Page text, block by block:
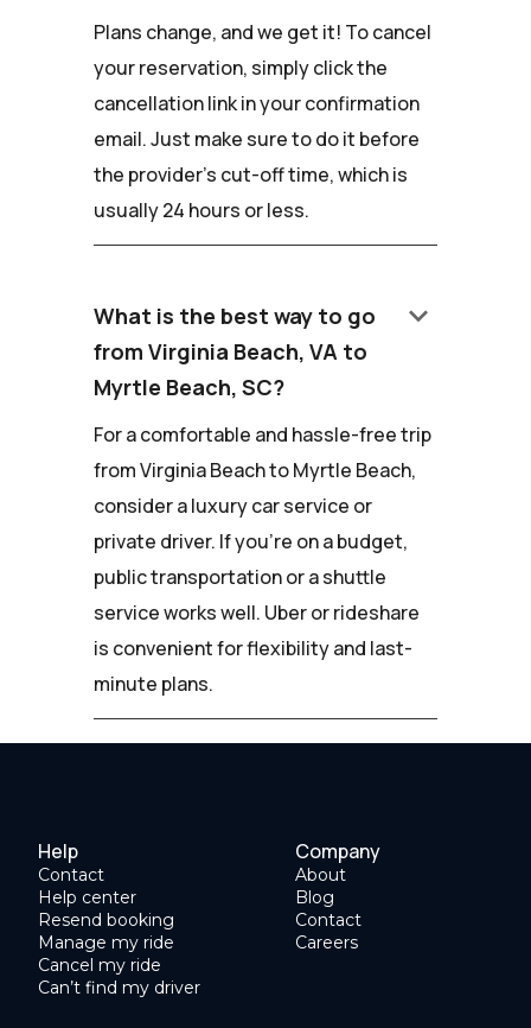
Plans change, and we get it! To cancel
your reservation, simply click the
cancellation link in your confirmation
email. Just make sure to do it before
the provider's cut-off time, which is
usually 24 hours or less.
What is the best way to go
from Virginia Beach, VA to
Myrtle Beach, SC?
keyboard_arrow_down
For a comfortable and hassle-free trip
from Virginia Beach to Myrtle Beach,
consider a luxury car service or
private driver. If you're on a budget,
public transportation or a shuttle
service works well. Uber or rideshare
is convenient for flexibility and last-
minute plans.
Help
Contact
Help center
Resend booking
Manage my ride
Cancel my ride
Can’t find my driver
Company
About
Blog
Contact
Careers